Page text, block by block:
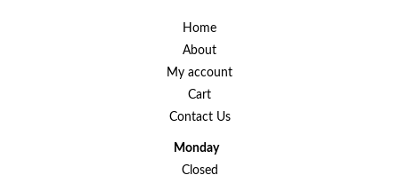
Home
About
My account
Cart
Contact Us
Monday
Closed